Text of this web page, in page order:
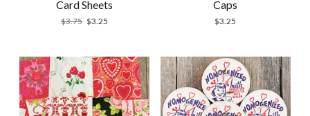
Card Sheets
$3.75 Original
$3.75.
$3.25
$3.25.
Caps
$3.25